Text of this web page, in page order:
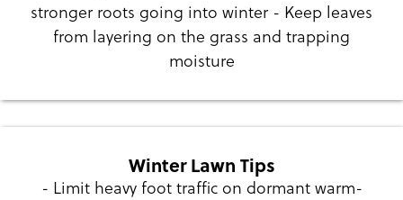
stronger roots going into winter - Keep leaves
from layering on the grass and trapping
moisture
Winter Lawn Tips
- Limit heavy foot traffic on dormant warm-